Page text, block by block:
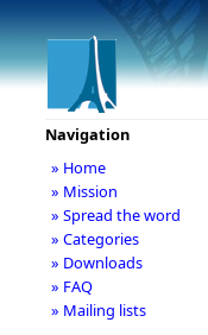
Navigation
» Home
» Mission
» Spread the word
» Categories
» Downloads
» FAQ
» Mailing lists